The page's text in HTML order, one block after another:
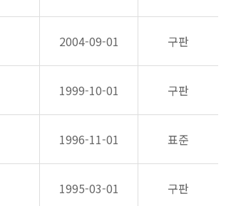
2004-09-01 구판
1999-10-01 구판
1996-11-01 표준
1995-03-01 구판